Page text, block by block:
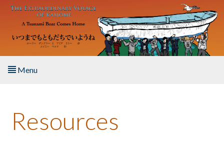
Skip to main content
Menu
About the Book
Resources